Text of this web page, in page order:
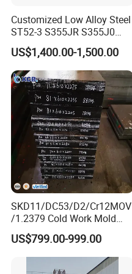
number of customers at home
Our customer group spread all
cities, abroad including Europe,
regions, along with over 100
customers...Choosing
experience.
PLASTIC MOULD STEEL:
1.2316, NAK80, P40, 1.2738HH
HOT WORK MOULD STEEL:
COLD WORL MOULD STEEL:
CR12MOV, O1, D2
Customized Low Alloy Steel
ST52-3 S355JR S355J0
Q355B Car Door Hinge
Profile
US$1,400.00-1,500.00
SKD11/DC53/D2/Cr12MOV
/1.2379 Cold Work Mold
Steel
US$799.00-999.00